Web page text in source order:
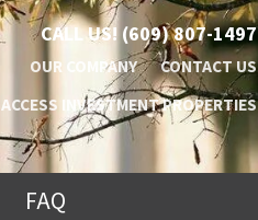
CALL US! (609) 807-1497
OUR COMPANY
CONTACT US
ACCESS INVESTMENT PROPERTIES
FAQ